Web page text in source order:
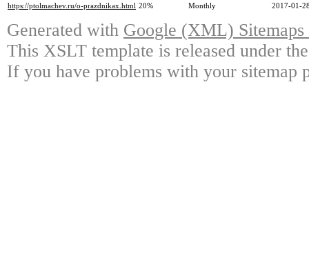
https://ptolmachev.ru/o-prazdnikax.html 20% Monthly 2017-01-
Generated with Google (XML)
This XSLT template is released under
If you have problems with your sitemap